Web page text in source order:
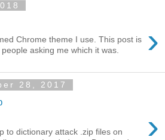
›
Chrome theme I use. This post is
asking me which it was.
28, 2017
›
to dictionary attack .zip files on